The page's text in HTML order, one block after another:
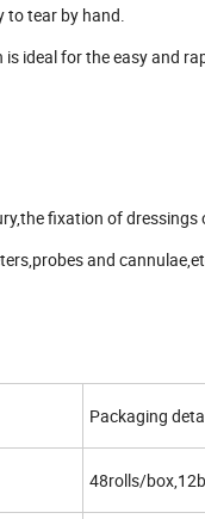
to tear by hand.
ideal for the easy and
fixation of dressings
and
Packaging
48rolls/